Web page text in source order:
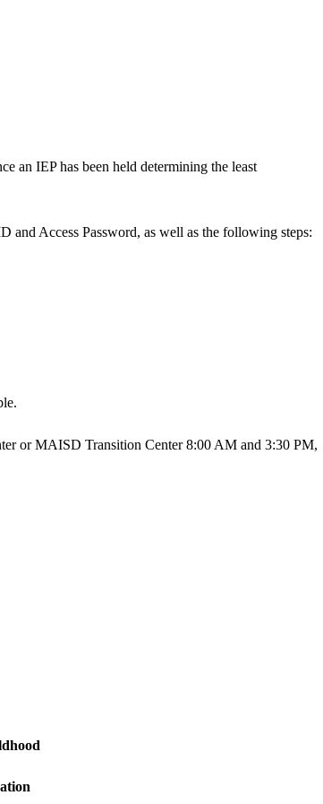
an IEP has been held determining the least
and Access Password, as well as the following steps:
or MAISD Transition Center 8:00 AM and 3:30 PM,